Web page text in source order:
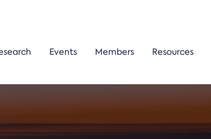
Events Members Resources